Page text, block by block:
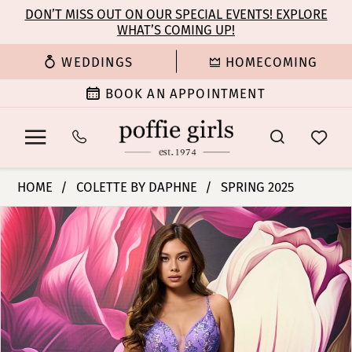
main
content
Navigation
Enable
for
Pause
for
dynamic
DON’T MISS OUT ON OUR SPECIAL EVENTS! EXPLORE
WHAT’S COMING UP!
WEDDINGS HOMECOMING
BOOK AN APPOINTMENT
Daphne
-
CL8430
Poffie
Girls
HOME COLETTE BY DAPHNE SPRING 2025
Products
Views
Carousel
Skip
to
end
PAUSE AUTOPLAY
PREVIOUS SLIDE
NEXT SLIDE
0
2
3